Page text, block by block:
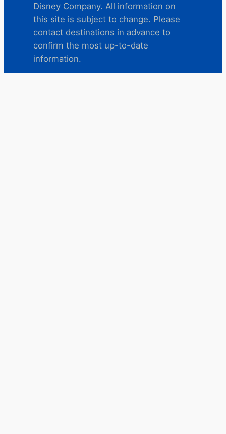
Disney Company. All information on
this site is subject to change. Please
contact destinations in advance to
confirm the most up-to-date
information.